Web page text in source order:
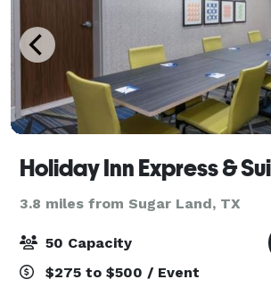
3.8 miles from Sugar Land, TX
50 Capacity
$275 to $500 / Event